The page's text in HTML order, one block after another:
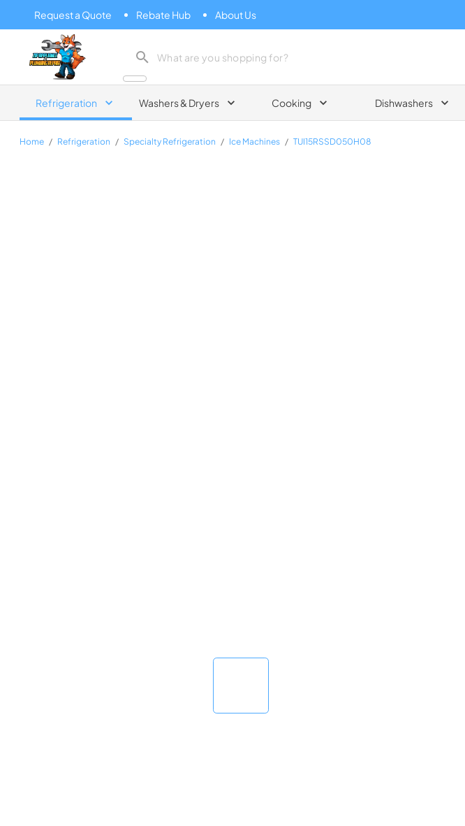
Request a Quote Rebate Hub About Us
Zip Appliance & Plumbing Repair
Refrigeration Washers & Dryers Cooking Dishwashers
Home / Refrigeration / Specialty Refrigeration / Ice Machines / TUI15RSSD050H08